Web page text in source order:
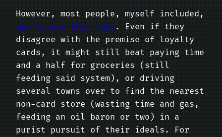
However, most people, myself included,
don’t care that much . Even if they
disagree with the premise of loyalty
cards, it might still beat paying time
and a half for groceries (still
feeding said system), or driving
several towns over to find the nearest
non-card store (wasting time and gas,
feeding an oil baron or two) in a
purist pursuit of their ideals. For